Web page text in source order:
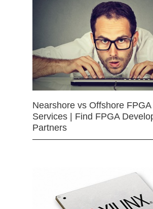
Nearshore vs Offshore
Services | Find FPGA
Partners